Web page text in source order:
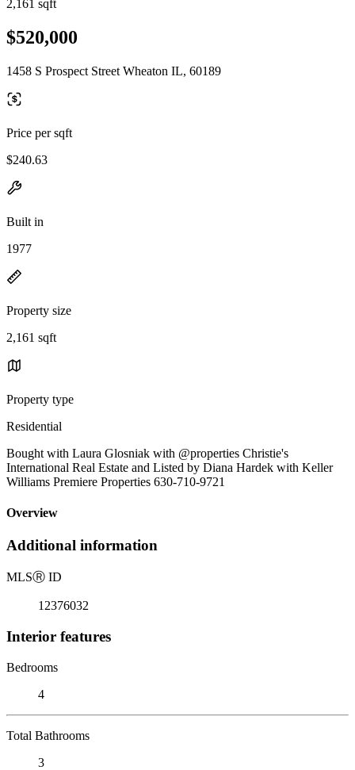
2,161 sqft
$520,000
1458 S Prospect Street Wheaton IL, 60189
Price per sqft
$240.63
Built in
1977
Property size
2,161 sqft
Property type
Residential
Bought with Laura Glosniak with @properties Christie's
International Real Estate and Listed by Diana Hardek with Keller
Williams Premiere Properties 630-710-9721
Overview
Additional information
MLSⓇ ID
12376032
Interior features
Bedrooms
4
Total Bathrooms
3